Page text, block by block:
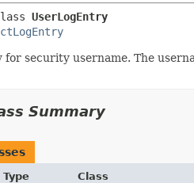
UserLogEntry
for security username. The
Summary
Class